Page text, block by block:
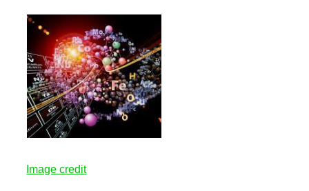
Image credit